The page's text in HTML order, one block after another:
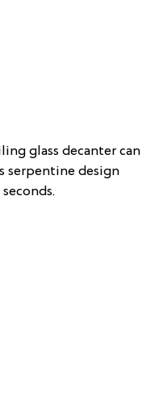
glass decanter can
serpentine design